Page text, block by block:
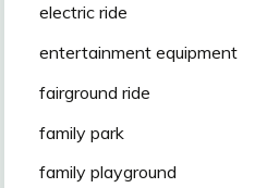
electric ride
entertainment equipment
fairground ride
family park
family playground